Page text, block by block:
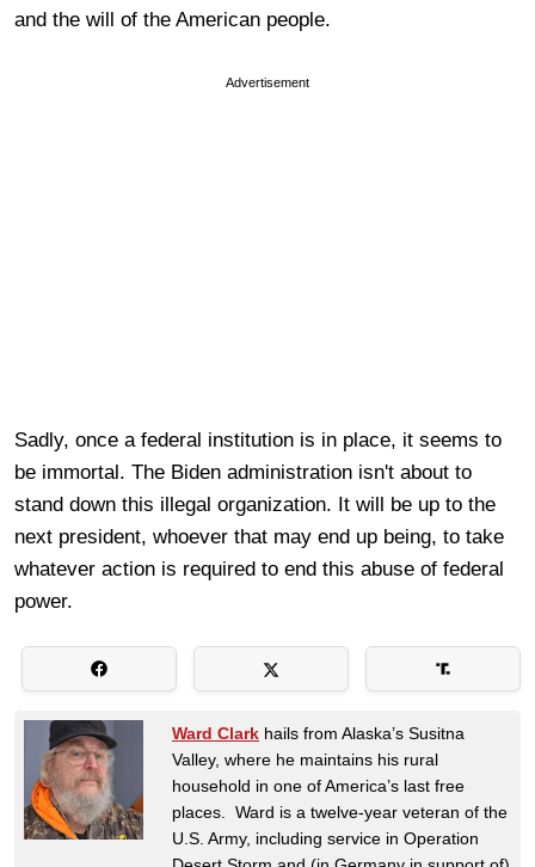
and the will of the American people.
Advertisement
Sadly, once a federal institution is in place, it seems to
be immortal. The Biden administration isn't about to
stand down this illegal organization. It will be up to the
next president, whoever that may end up being, to take
whatever action is required to end this abuse of federal
power.
Ward Clark hails from Alaska’s Susitna
Valley, where he maintains his rural
household in one of America’s last free
places. Ward is a twelve-year veteran of the
U.S. Army, including service in Operation